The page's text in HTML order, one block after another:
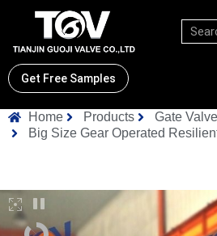
Get Free Samples
Home Products
Gate
Big Size Gear Operated